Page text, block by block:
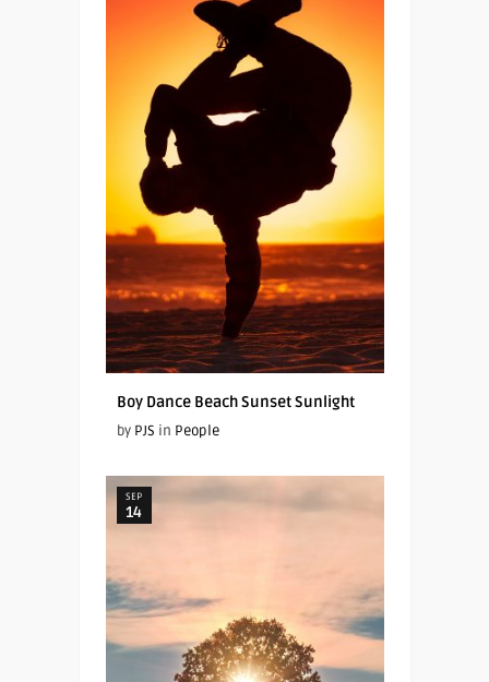
Boy Dance Beach Sunset Sunlight
by PJS in People
SEP
14